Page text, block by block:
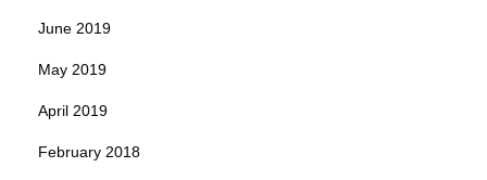
June 2019
May 2019
April 2019
February 2018